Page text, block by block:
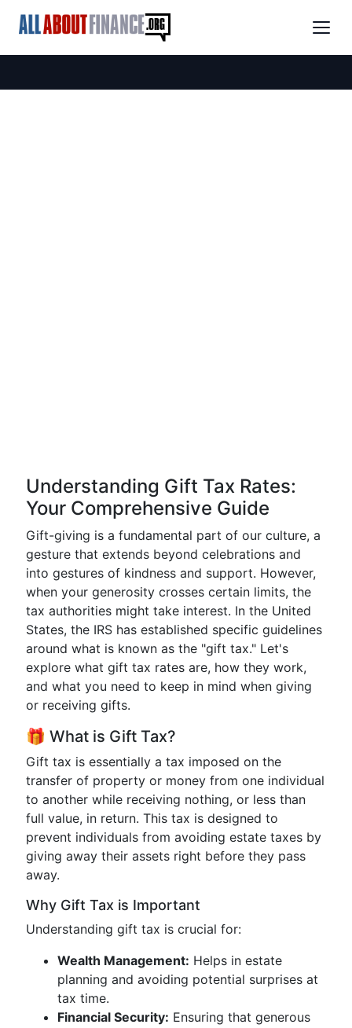
Understanding Gift Tax Rates:
Your Comprehensive Guide
Gift-giving is a fundamental part of our culture, a
gesture that extends beyond celebrations and
into gestures of kindness and support. However,
when your generosity crosses certain limits, the
tax authorities might take interest. In the United
States, the IRS has established specific guidelines
around what is known as the "gift tax." Let's
explore what gift tax rates are, how they work,
and what you need to keep in mind when giving
or receiving gifts.
🎁 What is Gift Tax?
Gift tax is essentially a tax imposed on the
transfer of property or money from one individual
to another while receiving nothing, or less than
full value, in return. This tax is designed to
prevent individuals from avoiding estate taxes by
giving away their assets right before they pass
away.
Why Gift Tax is Important
Understanding gift tax is crucial for:
Wealth Management: Helps in estate
planning and avoiding potential surprises at
tax time.
Financial Security: Ensuring that generous